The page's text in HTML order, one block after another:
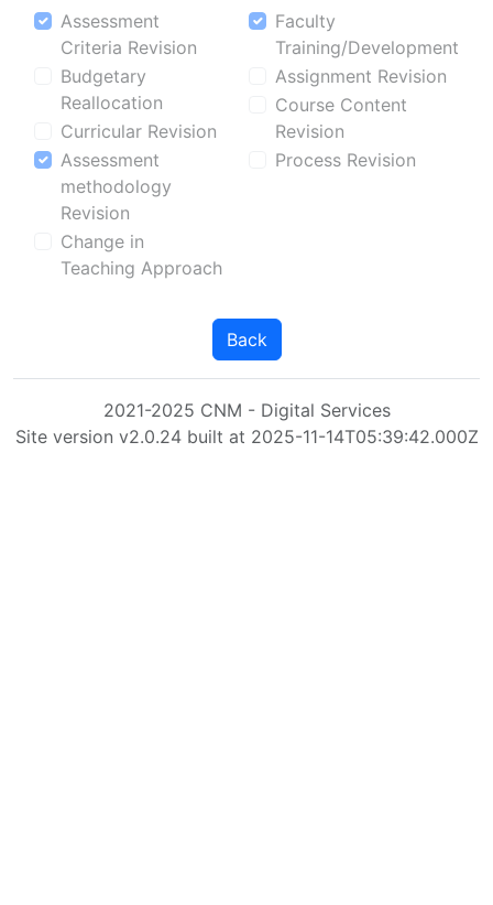
Assessment
Criteria Revision
Budgetary
Reallocation
Curricular Revision
Assessment
methodology
Revision
Change in
Teaching Approach
Faculty
Training/Development
Assignment Revision
Course Content
Revision
Process Revision
Back
2021-2025 CNM - Digital Services
Site version v2.0.24 built at 2025-11-14T05:39:42.000Z